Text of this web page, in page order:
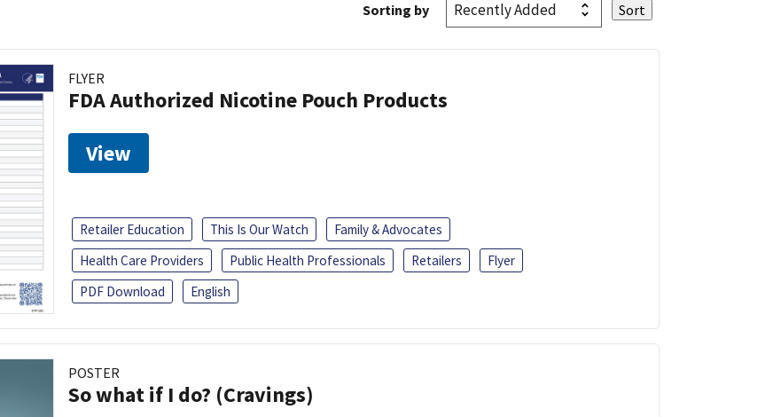
Sorting by
FLYER
FDA Authorized Nicotine Pouch Products
View
Retailer Education This Is Our Watch
Family & Advocates
Health Care Providers
Public Health Professionals Retailers
Flyer
PDF Download
English
POSTER
So what if I do? (Cravings)